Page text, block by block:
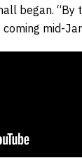
began.
mid-